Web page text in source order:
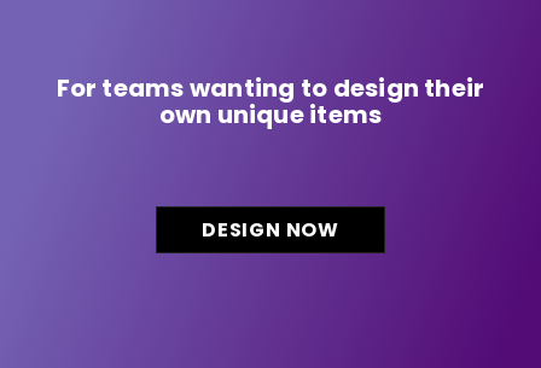
For teams wanting to design their
own unique items
DESIGN NOW